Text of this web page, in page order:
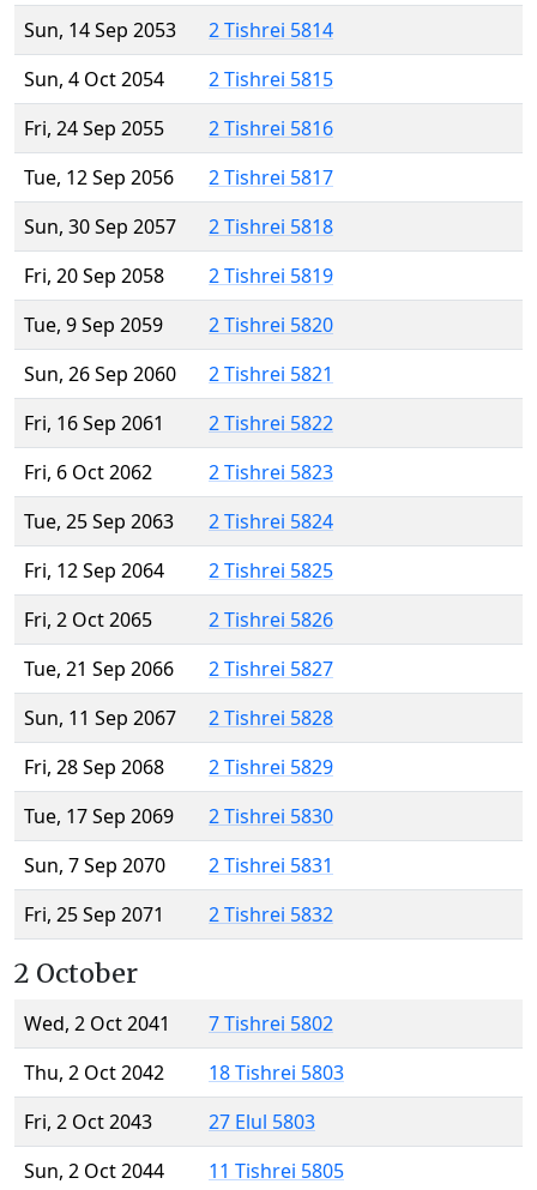
Sun, 14 Sep 2053
2 Tishrei 5814
Sun, 4 Oct 2054
2 Tishrei 5815
Fri, 24 Sep 2055
2 Tishrei 5816
Tue, 12 Sep 2056
2 Tishrei 5817
Sun, 30 Sep 2057
2 Tishrei 5818
Fri, 20 Sep 2058
2 Tishrei 5819
Tue, 9 Sep 2059
2 Tishrei 5820
Sun, 26 Sep 2060
2 Tishrei 5821
Fri, 16 Sep 2061
2 Tishrei 5822
Fri, 6 Oct 2062
2 Tishrei 5823
Tue, 25 Sep 2063
2 Tishrei 5824
Fri, 12 Sep 2064
2 Tishrei 5825
Fri, 2 Oct 2065
2 Tishrei 5826
Tue, 21 Sep 2066
2 Tishrei 5827
Sun, 11 Sep 2067
2 Tishrei 5828
Fri, 28 Sep 2068
2 Tishrei 5829
Tue, 17 Sep 2069
2 Tishrei 5830
Sun, 7 Sep 2070
2 Tishrei 5831
Fri, 25 Sep 2071
2 Tishrei 5832
2 October
Wed, 2 Oct 2041
7 Tishrei 5802
Thu, 2 Oct 2042
18 Tishrei 5803
Fri, 2 Oct 2043
27 Elul 5803
Sun, 2 Oct 2044
11 Tishrei 5805